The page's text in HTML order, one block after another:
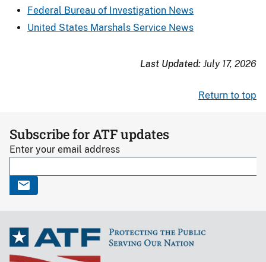
Federal Bureau of Investigation News
United States Marshals Service News
Last Updated: July 17, 2026
Return to top
Subscribe for ATF updates
Enter your email address